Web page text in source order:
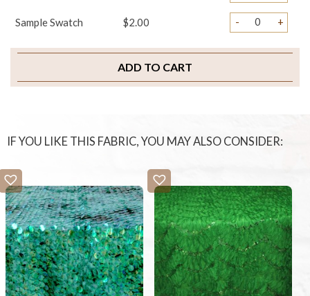
Sample Swatch $2.00 - +
ADD TO CART
IF YOU LIKE THIS FABRIC, YOU MAY ALSO CONSIDER: